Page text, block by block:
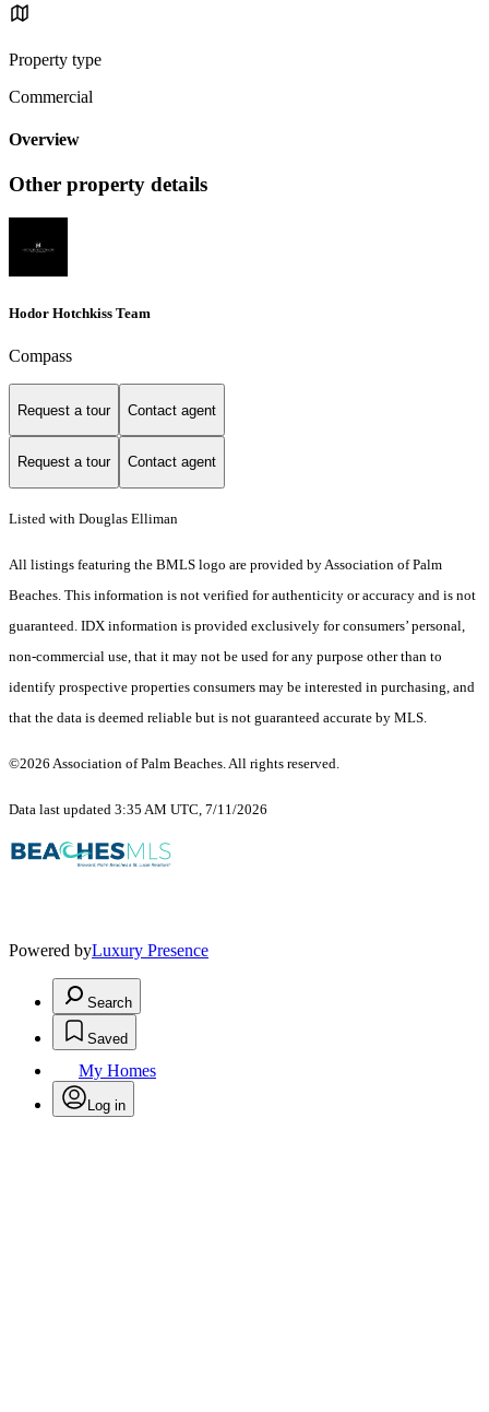
Property type
Commercial
Overview
Other property details
Hodor Hotchkiss Team
Compass
Request a tour Contact agent
Request a tour Contact agent
Listed with Douglas Elliman
All listings featuring the BMLS logo are provided by Association of Palm
Beaches. This information is not verified for authenticity or accuracy and is not
guaranteed. IDX information is provided exclusively for consumers’ personal,
non-commercial use, that it may not be used for any purpose other than to
identify prospective properties consumers may be interested in purchasing, and
that the data is deemed reliable but is not guaranteed accurate by MLS.
©2026 Association of Palm Beaches. All rights reserved.
Data last updated 3:35 AM UTC, 7/11/2026
Powered byLuxury Presence
Search
Saved
My Homes
Log in